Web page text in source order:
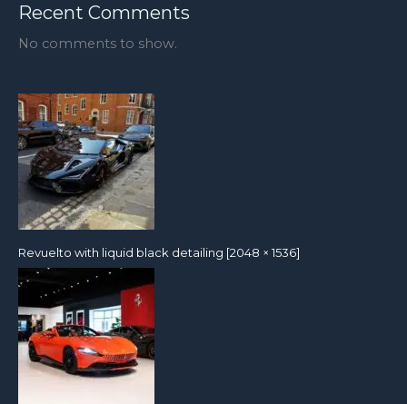
Recent Comments
No comments to show.
Revuelto with liquid black detailing [2048 × 1536]